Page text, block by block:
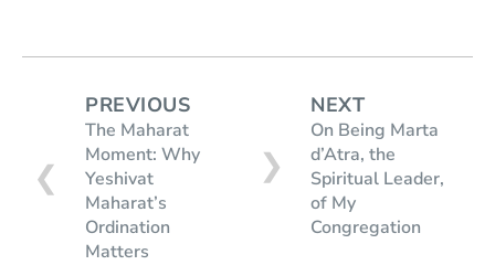
❮
PREVIOUS
The Maharat
Moment: Why
Yeshivat
Maharat’s
Ordination
Matters
NEXT
On Being Marta
d’Atra, the
Spiritual Leader,
of My
Congregation
❯